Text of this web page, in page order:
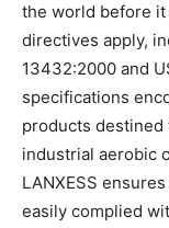
the world before
directives apply,
13432:2000 and
specifications
products destined
industrial aerobic
LANXESS
easily complied